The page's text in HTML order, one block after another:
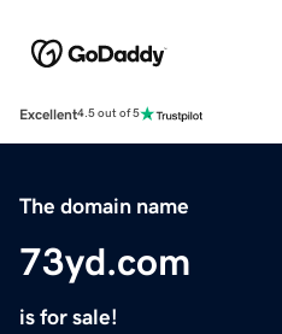
Excellent4.5 out of 5
The domain name
73yd.com
is for sale!